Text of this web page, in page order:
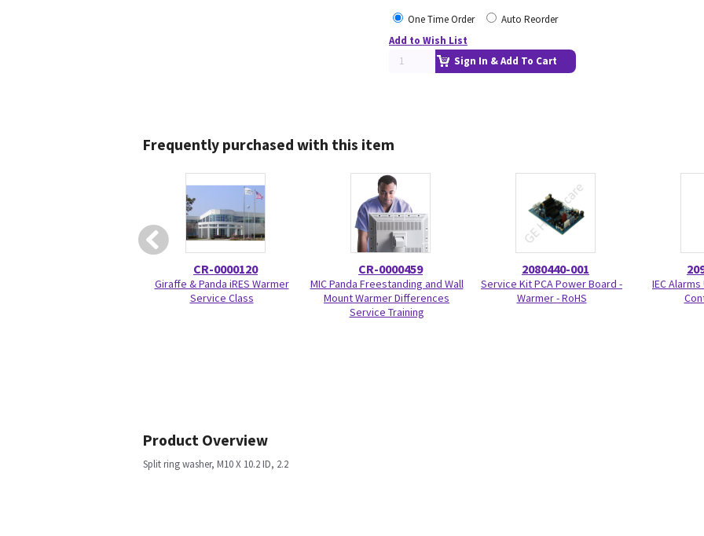
One Time Order
Auto Reorder
Add to Wish List
Sign In & Add To Cart
Frequently purchased with this item
CR-0000120
Giraffe & Panda iRES Warmer
Service Class
CR-0000459
MIC Panda Freestanding and Wall
Mount Warmer Differences
Service Training
2080440-001
Service Kit PCA Power Board -
Warmer - RoHS
IEC
Product Overview
Split ring washer, M10 X 10.2 ID, 2.2